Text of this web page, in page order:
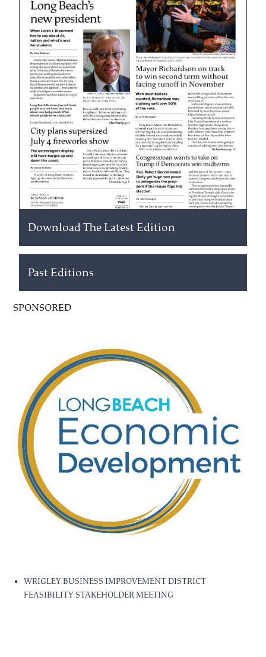
Download The Latest Edition
Past Editions
SPONSORED
WRIGLEY BUSINESS IMPROVEMENT DISTRICT
FEASIBILITY STAKEHOLDER MEETING